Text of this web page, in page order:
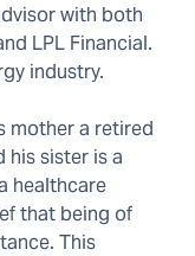
with both
LPL Financial.
industry.
mother a retired
his sister is a
healthcare
that being of
This